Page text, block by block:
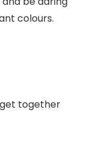
colours.
together